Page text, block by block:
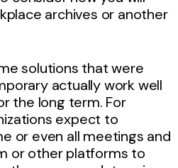
archives or another
solutions that were
actually work well
the long term. For
expect to
or even all meetings and
or other platforms to